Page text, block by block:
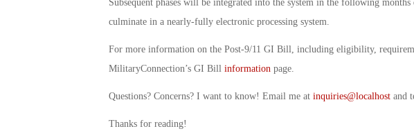
Subsequent phases will be integrated into the system in the following
culminate in a nearly-fully electronic processing system.
For more information on the Post-9/11 GI Bill, including eligibility,
MilitaryConnection’s GI Bill informationpage.
Questions? Concerns? I want to know! Email me at inquiries@localhostand
Thanks for reading!